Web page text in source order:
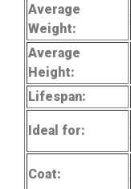
Average
Weight:
Average
Height:
Lifespan:
Ideal for:
Coat: